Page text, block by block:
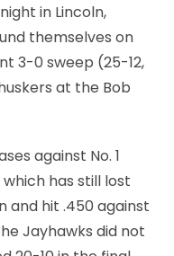
in Lincoln,
themselves on
3-0 sweep (25-12,
at the Bob
against No. 1
has still lost
and hit .450 against
Jayhawks did not